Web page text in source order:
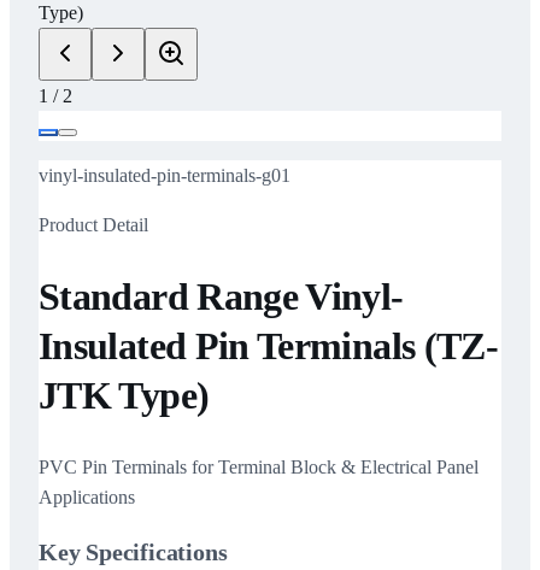
Type)
1 / 2
vinyl-insulated-pin-terminals-g01
Product Detail
Standard Range Vinyl-
Insulated Pin Terminals (TZ-
JTK Type)
PVC Pin Terminals for Terminal Block & Electrical Panel
Applications
Key Specifications